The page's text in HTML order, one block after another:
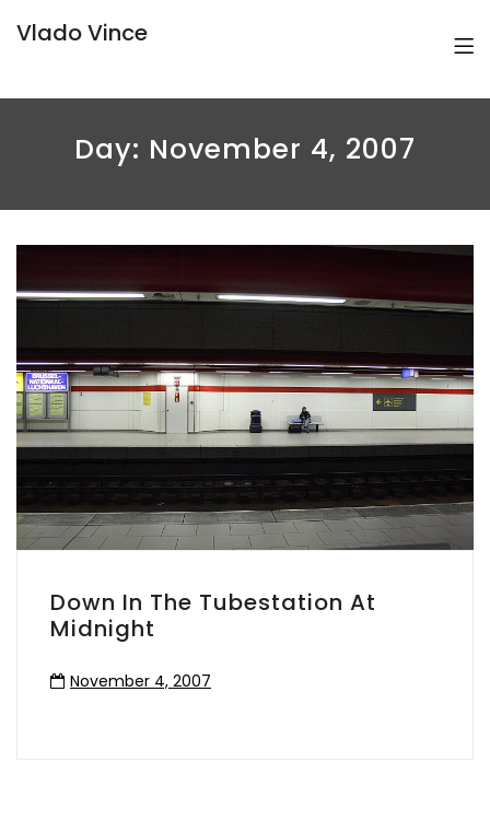
Vlado Vince
Day: November 4, 2007
Down In The Tubestation At
Midnight
November 4, 2007